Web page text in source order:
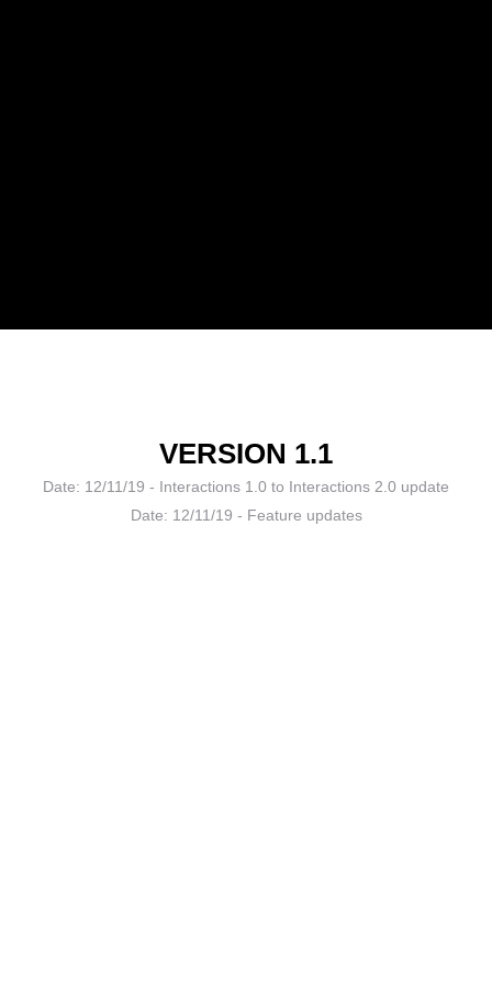
VERSION 1.1
Date: 12/11/19 - Interactions 1.0 to Interactions 2.0 update
Date: 12/11/19 - Feature updates